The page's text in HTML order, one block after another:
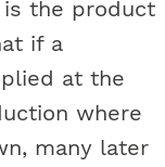
is the product
if a
at the
where
many later